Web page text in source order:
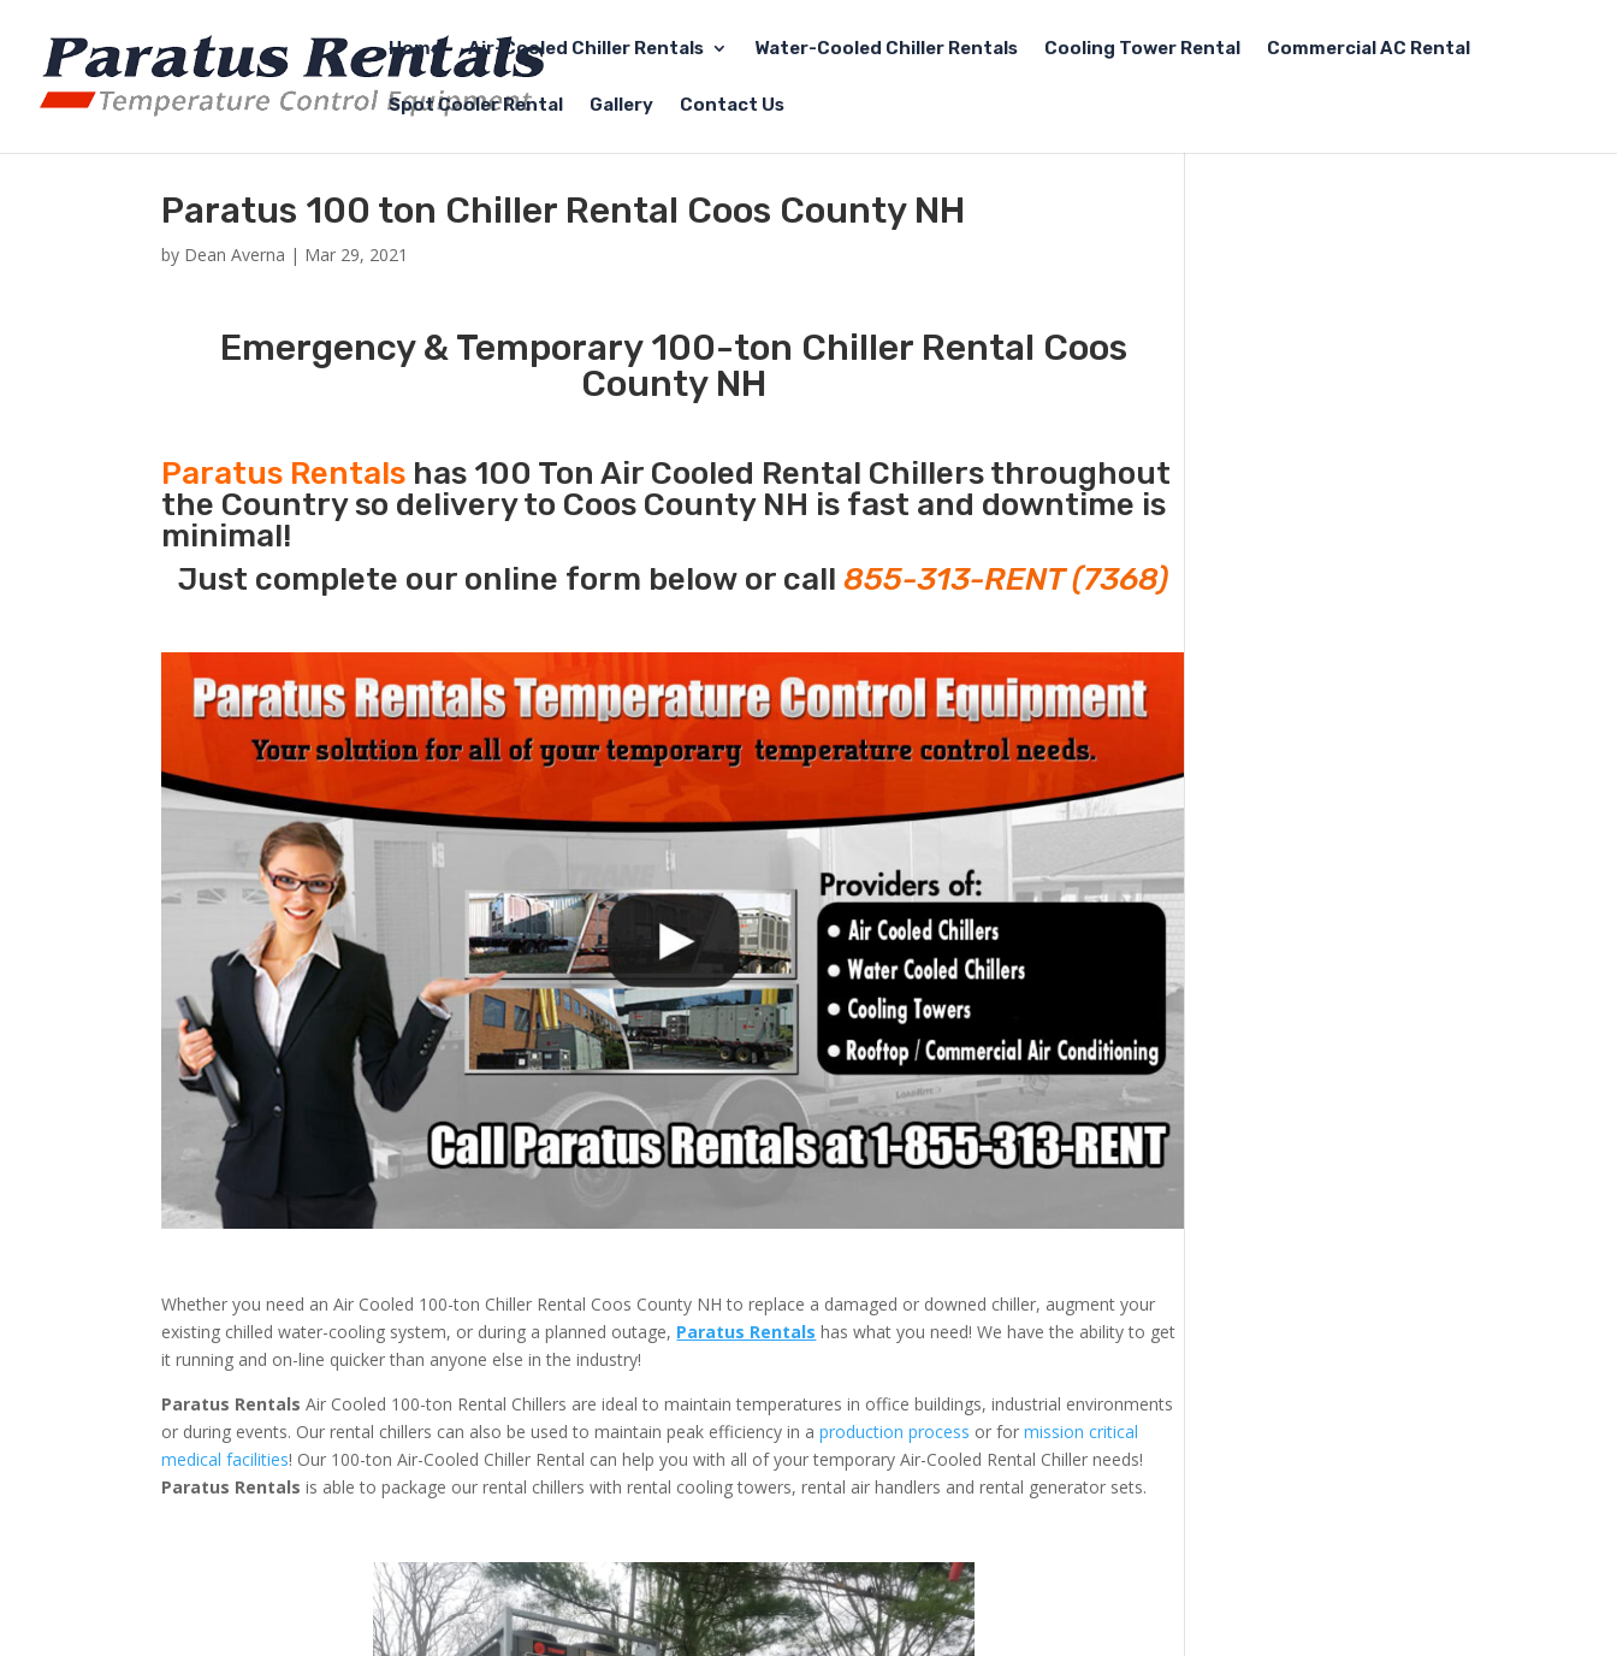
Home Air-Cooled Chiller Rentals Water-Cooled Chiller Rentals Cooling Tower Rental Commercial AC Rental
Spot Cooler Rental Gallery Contact Us
Paratus 100 ton Chiller Rental Coos County NH
by Dean Averna | Mar 29, 2021
Emergency & Temporary 100-ton Chiller Rental Coos
County NH
Paratus Rentals has 100 Ton Air Cooled Rental Chillers throughout
the Country so delivery to Coos County NH is fast and downtime is
minimal!
Just complete our online form below or call855-313-RENT (7368)
Whether you need an Air Cooled 100-ton Chiller Rental Coos County NH to replace a damaged or downed chiller, augment your
existing chilled water-cooling system, or during a planned outage, Paratus Rentals has what you need! We have the ability to get
it running and on-line quicker than anyone else in the industry!
Paratus Rentals Air Cooled 100-ton Rental Chillers are ideal to maintain temperatures in office buildings, industrial environments
or during events. Our rental chillers can also be used to maintain peak efficiency in aproduction process or formission critical
medical facilities! Our 100-ton Air-Cooled Chiller Rental can help you with all of your temporary Air-Cooled Rental Chiller needs!
Paratus Rentals is able to package our rental chillers with rental cooling towers, rental air handlers and rental generator sets.